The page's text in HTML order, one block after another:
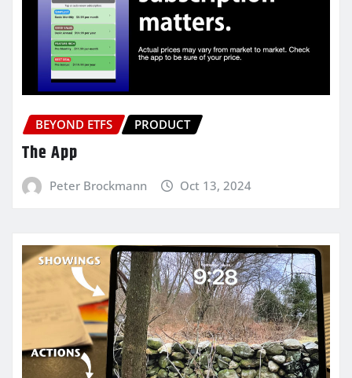
BEYOND ETFS PRODUCT
The App
Peter Brockmann Oct 13, 2024